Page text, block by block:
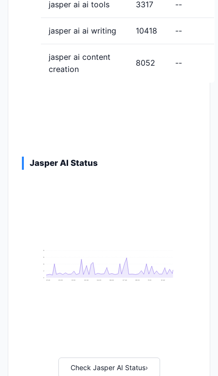
jasper ai ai tools 3317 --
jasper ai ai writing 10418 --
jasper ai content
creation
8052 --
Jasper AI Status
9
6
2
0
21:40
23:20 02:40 04:20 07:40 09:20 12:40
Check Jasper AI Status›